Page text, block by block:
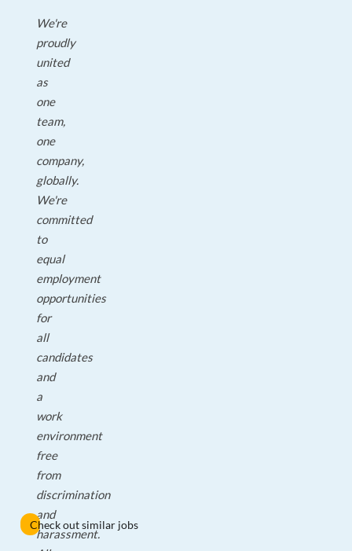
We're
proudly
united
as
one
team,
one
company,
globally.
We're
committed
to
equal
employment
opportunities
for
all
candidates
and
a
work
environment
free
from
discrimination
and
harassment.
Check out similar jobs